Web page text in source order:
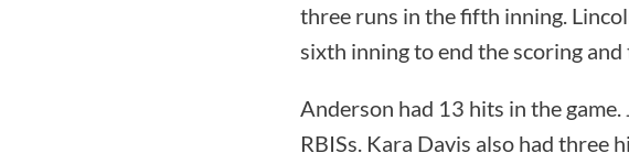
three runs in the fifth inning.
sixth inning to end the scoring and
Anderson had 13 hits in the
RBISs. Kara Davis also had three